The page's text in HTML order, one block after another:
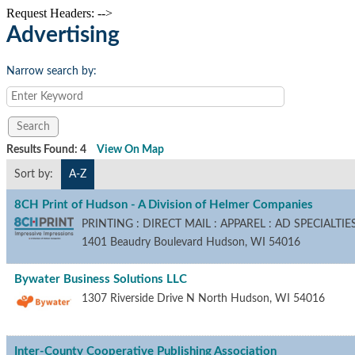
Request Headers: -->
Advertising
Narrow search by:
Results Found: 4 View On Map
Sort by: A-Z
8CH Print of Hudson - A Division of Helmer Companies
PRINTING : DIRECT MAIL : APPAREL : AD
1401 Beaudry Boulevard Hudson, WI 54016
Bywater Business Solutions LLC
1307 Riverside Drive N North Hudson, WI 54016
Inter-County Cooperative Publishing Association